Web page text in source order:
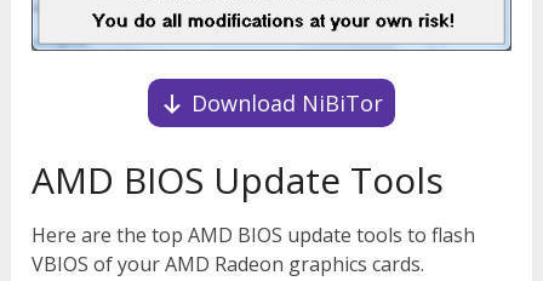
Download NiBiTor
AMD BIOS Update Tools
Here are the top AMD BIOS update tools to flash
VBIOS of your AMD Radeon graphics cards.